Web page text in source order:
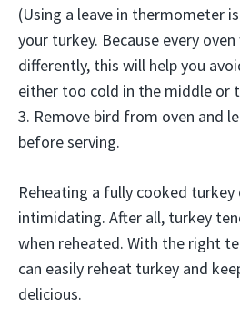
(Using a leave in thermometer
your turkey. Because every
differently, this will help you
either too cold in the middle or
3. Remove bird from oven and
before serving.
Reheating a fully cooked turkey
intimidating. After all, turkey
when reheated. With the right
can easily reheat turkey and
delicious.